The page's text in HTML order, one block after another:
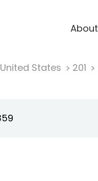
About
United States 201